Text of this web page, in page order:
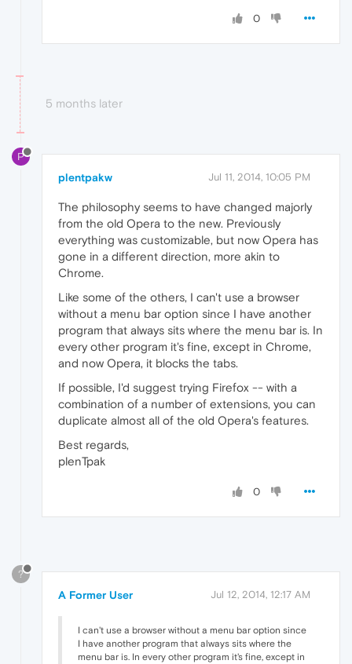
0
5 months later
P
plentpakw Jul 11, 2014, 10:05 PM
The philosophy seems to have changed majorly
from the old Opera to the new. Previously
everything was customizable, but now Opera has
gone in a different direction, more akin to
Chrome.
Like some of the others, I can't use a browser
without a menu bar option since I have another
program that always sits where the menu bar is. In
every other program it's fine, except in Chrome,
and now Opera, it blocks the tabs.
If possible, I'd suggest trying Firefox -- with a
combination of a number of extensions, you can
duplicate almost all of the old Opera's features.
Best regards,
plenTpak
0
?
A Former User Jul 12, 2014, 12:17 AM
I can't use a browser without a menu bar option since
I have another program that always sits where the
menu bar is. In every other program it's fine, except in